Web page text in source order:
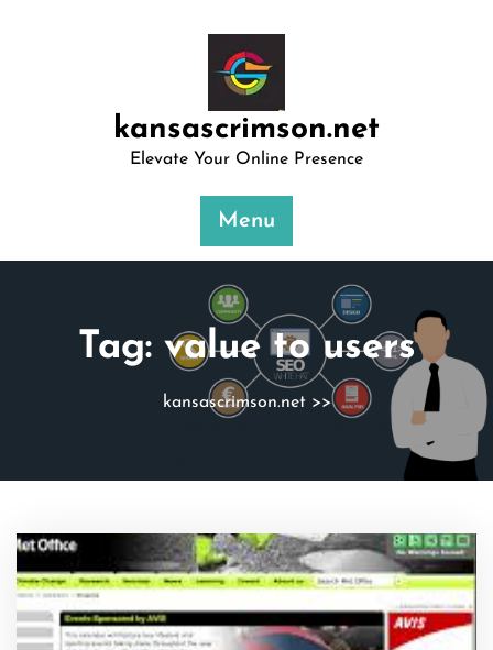
kansascrimson.net
Elevate Your Online Presence
Menu
Tag: value to users
kansascrimson.net>>